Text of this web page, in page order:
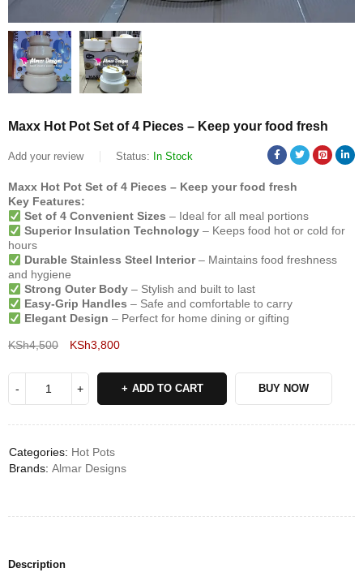
Maxx Hot Pot Set of 4 Pieces – Keep your food fresh
Add your review Status: In Stock
Maxx Hot Pot Set of 4 Pieces – Keep your food fresh
Key Features:
Set of 4 Convenient Sizes – Ideal for all meal portions
Superior Insulation Technology– Keeps food hot or cold for
hours
Durable Stainless Steel Interior– Maintains food freshness
and hygiene
Strong Outer Body– Stylish and built to last
Easy-Grip Handles – Safe and comfortable to carry
Elegant Design – Perfect for home dining or gifting
KSh4,500 KSh3,800
ADD TO CART BUY NOW
Categories: Hot Pots
Brands: Almar Designs
Description